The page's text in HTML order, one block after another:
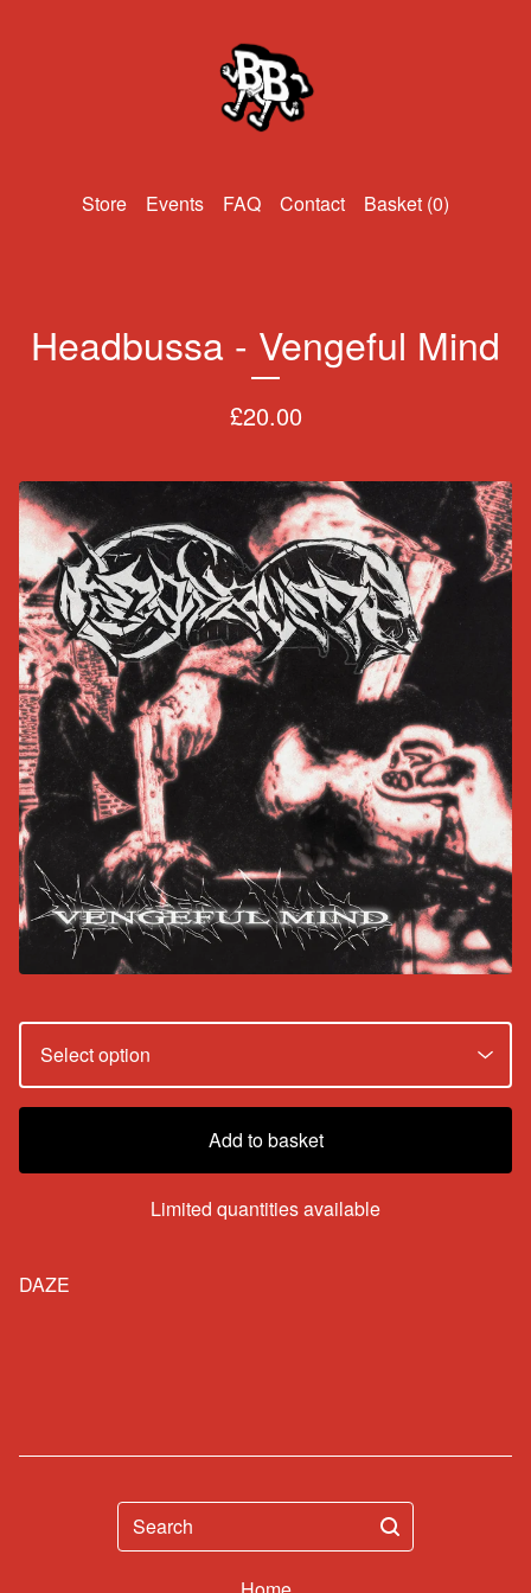
Events FAQ Contact Basket (0)
Headbussa - Vengeful Mind
£20.00
Add to basket
Limited quantities available
DAZE
Search